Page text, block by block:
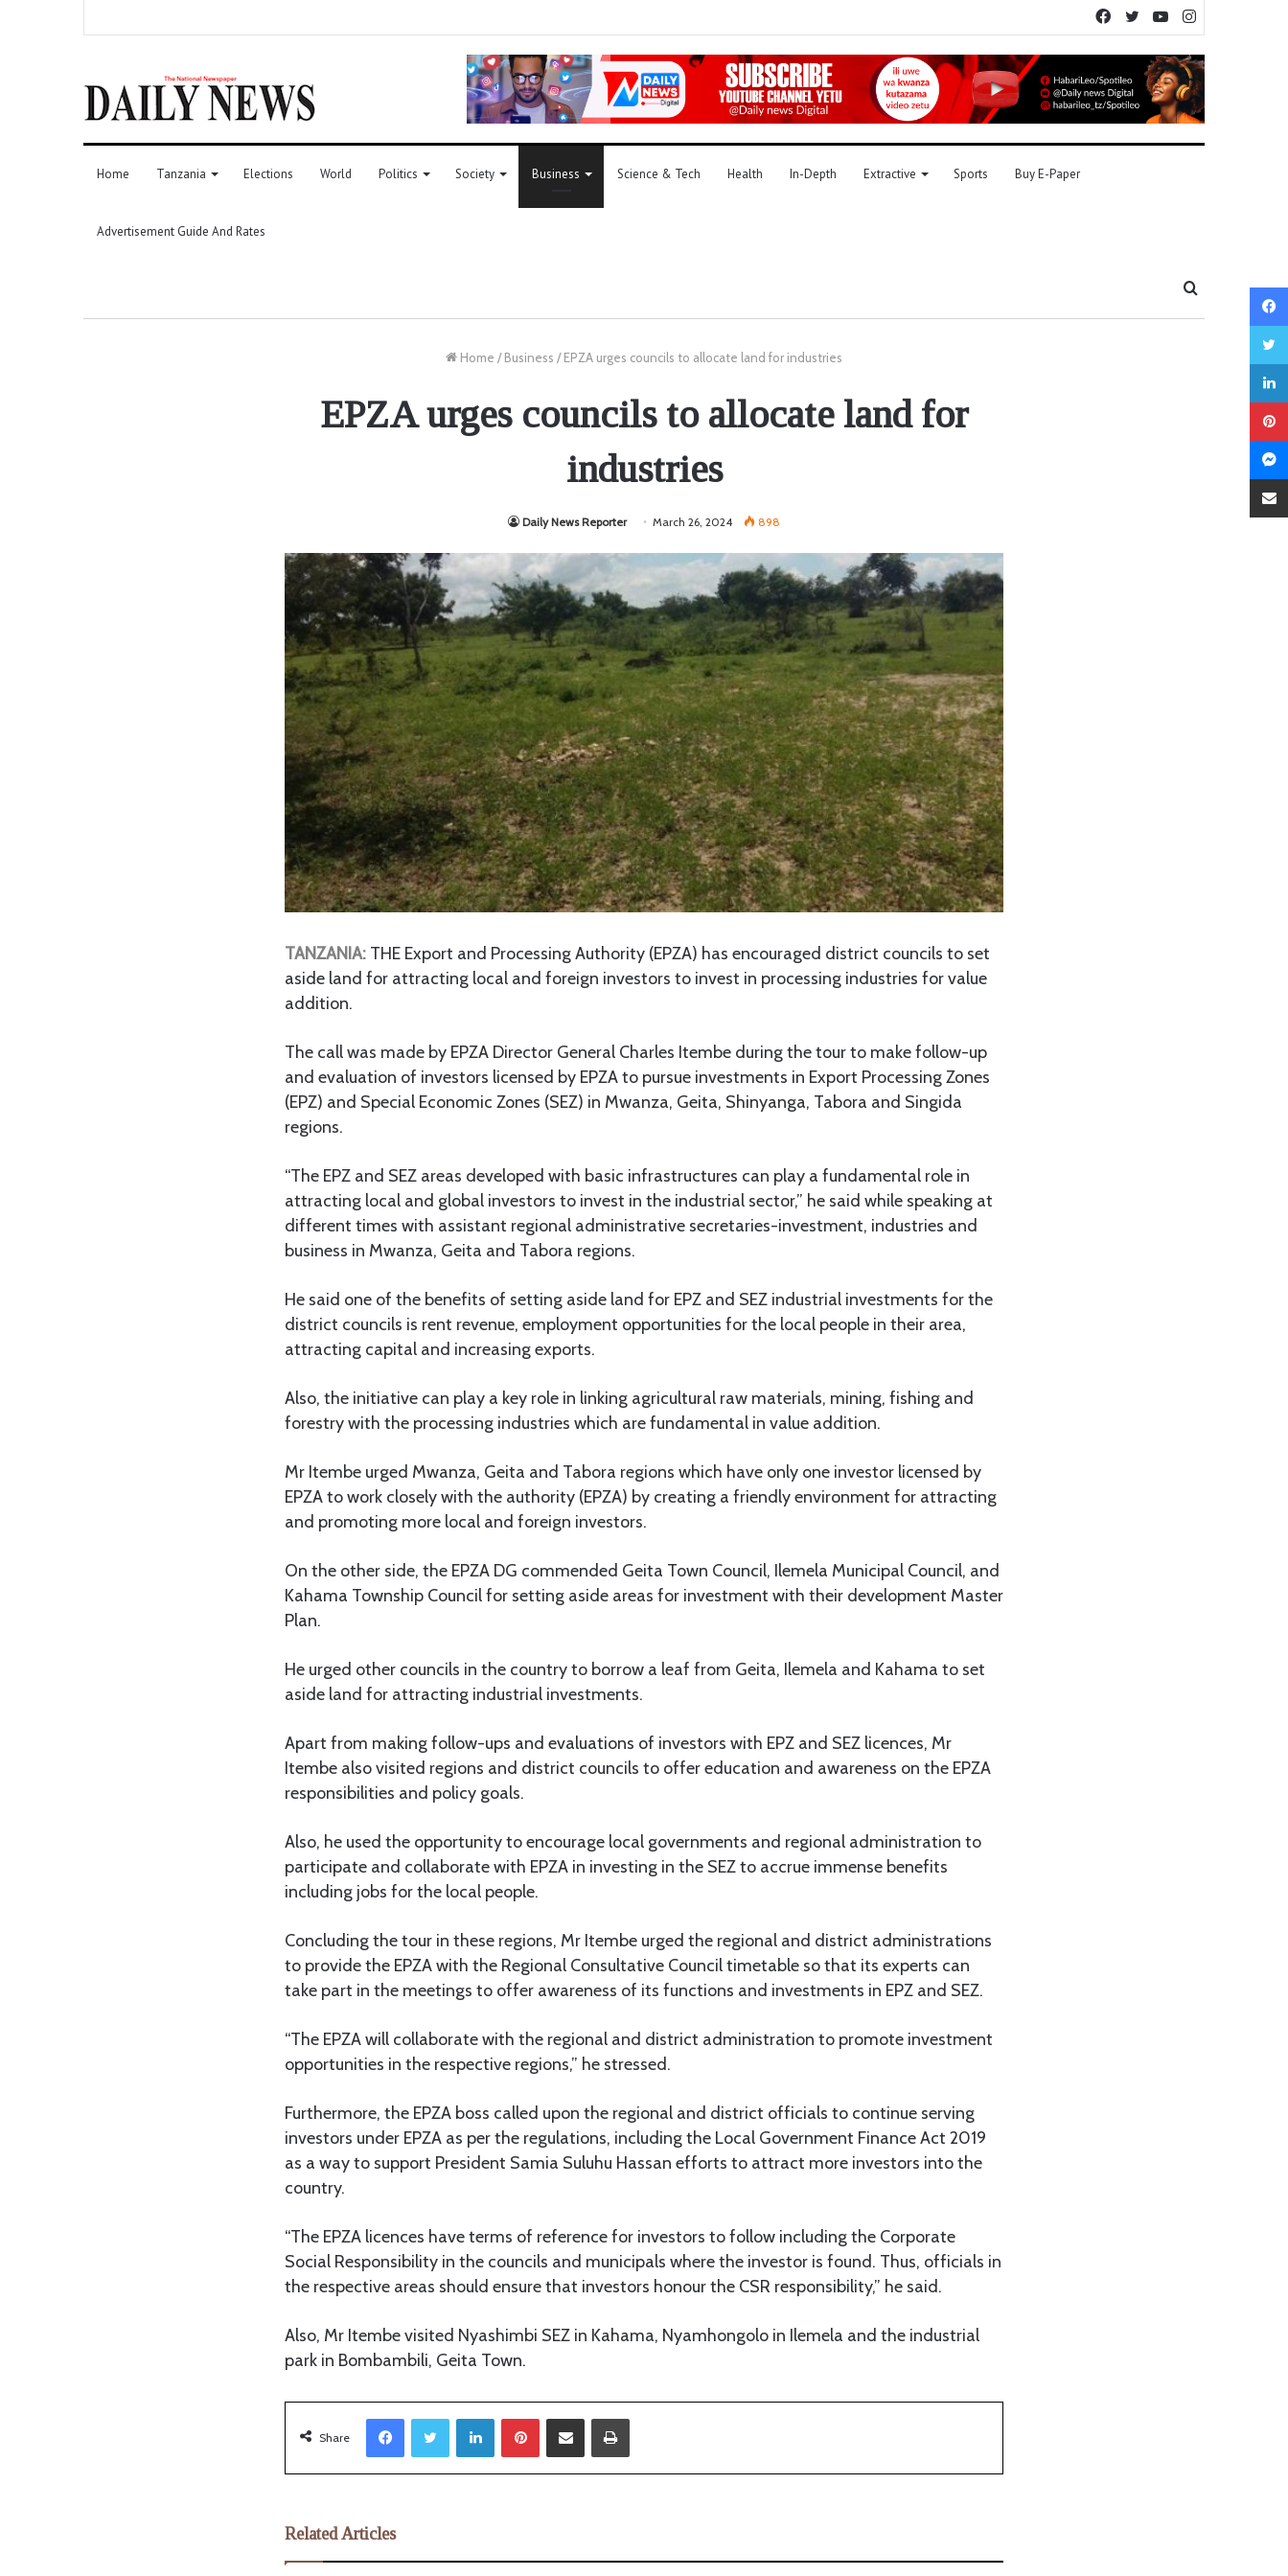
YouTube
Twitter
Facebook
Home Tanzania Elections World Politics Society Business Science & Tech Health In-Depth Extractive Sports Buy E-Paper
Advertisement Guide And Rates
Home / Business / EPZA urges councils to allocate land for industries
EPZA urges councils to allocate land for
industries
Daily News Reporter March 26, 2024 898
TANZANIA: THE Export and Processing Authority (EPZA) has encouraged district councils to set
aside land for attracting local and foreign investors to invest in processing industries for value
addition.
The call was made by EPZA Director General Charles Itembe during the tour to make follow-up
and evaluation of investors licensed by EPZA to pursue investments in Export Processing Zones
(EPZ) and Special Economic Zones (SEZ) in Mwanza, Geita, Shinyanga, Tabora and Singida
regions.
“The EPZ and SEZ areas developed with basic infrastructures can play a fundamental role in
attracting local and global investors to invest in the industrial sector,” he said while speaking at
different times with assistant regional administrative secretaries-investment, industries and
business in Mwanza, Geita and Tabora regions.
He said one of the benefits of setting aside land for EPZ and SEZ industrial investments for the
district councils is rent revenue, employment opportunities for the local people in their area,
attracting capital and increasing exports.
Also, the initiative can play a key role in linking agricultural raw materials, mining, fishing and
forestry with the processing industries which are fundamental in value addition.
Mr Itembe urged Mwanza, Geita and Tabora regions which have only one investor licensed by
EPZA to work closely with the authority (EPZA) by creating a friendly environment for attracting
and promoting more local and foreign investors.
On the other side, the EPZA DG commended Geita Town Council, Ilemela Municipal Council, and
Kahama Township Council for setting aside areas for investment with their development Master
Plan.
He urged other councils in the country to borrow a leaf from Geita, Ilemela and Kahama to set
aside land for attracting industrial investments.
Apart from making follow-ups and evaluations of investors with EPZ and SEZ licences, Mr
Itembe also visited regions and district councils to offer education and awareness on the EPZA
responsibilities and policy goals.
Also, he used the opportunity to encourage local governments and regional administration to
participate and collaborate with EPZA in investing in the SEZ to accrue immense benefits
including jobs for the local people.
Concluding the tour in these regions, Mr Itembe urged the regional and district administrations
to provide the EPZA with the Regional Consultative Council timetable so that its experts can
take part in the meetings to offer awareness of its functions and investments in EPZ and SEZ.
“The EPZA will collaborate with the regional and district administration to promote investment
opportunities in the respective regions,” he stressed.
Furthermore, the EPZA boss called upon the regional and district officials to continue serving
investors under EPZA as per the regulations, including the Local Government Finance Act 2019
as a way to support President Samia Suluhu Hassan efforts to attract more investors into the
country.
“The EPZA licences have terms of reference for investors to follow including the Corporate
Social Responsibility in the councils and municipals where the investor is found. Thus, officials in
the respective areas should ensure that investors honour the CSR responsibility,” he said.
Also, Mr Itembe visited Nyashimbi SEZ in Kahama, Nyamhongolo in Ilemela and the industrial
park in Bombambili, Geita Town.
Share
LinkedIn
Related Articles